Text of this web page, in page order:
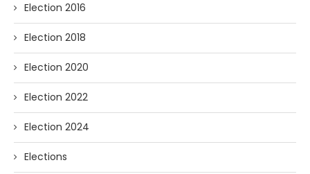
Election 2016
Election 2018
Election 2020
Election 2022
Election 2024
Elections